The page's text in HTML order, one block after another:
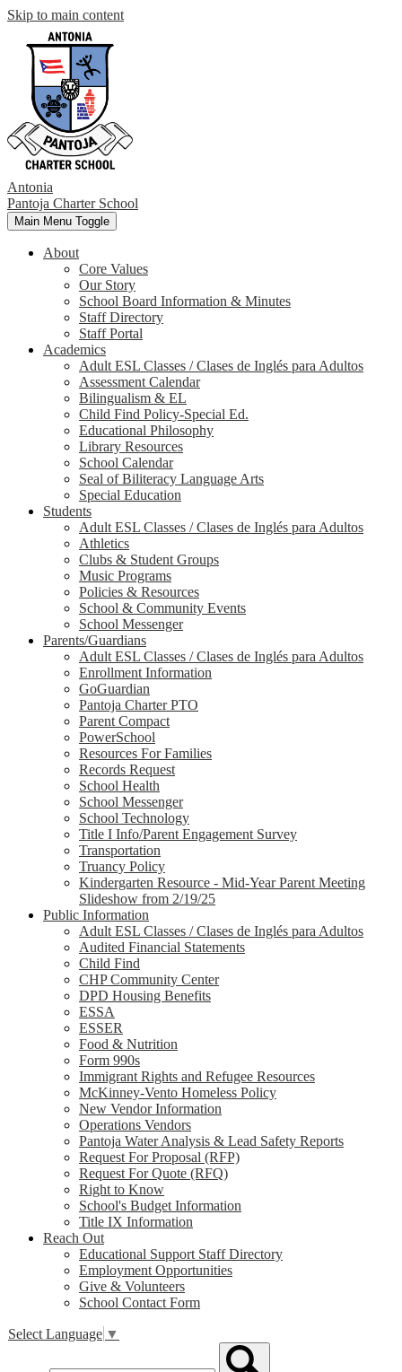
Skip to main content
Antonia
Pantoja Charter School
Main Menu Toggle
About
Core Values
Our Story
School Board Information & Minutes
Staff Directory
Staff Portal
Academics
Adult ESL Classes / Clases de Inglés para Adultos
Assessment Calendar
Bilingualism & EL
Child Find Policy-Special Ed.
Educational Philosophy
Library Resources
School Calendar
Seal of Biliteracy Language Arts
Special Education
Students
Adult ESL Classes / Clases de Inglés para Adultos
Athletics
Clubs & Student Groups
Music Programs
Policies & Resources
School & Community Events
School Messenger
Parents/Guardians
Adult ESL Classes / Clases de Inglés para Adultos
Enrollment Information
GoGuardian
Pantoja Charter PTO
Parent Compact
PowerSchool
Resources For Families
Records Request
School Health
School Messenger
School Technology
Title I Info/Parent Engagement Survey
Transportation
Truancy Policy
Kindergarten Resource - Mid-Year Parent Meeting
Slideshow from 2/19/25
Public Information
Adult ESL Classes / Clases de Inglés para Adultos
Audited Financial Statements
Child Find
CHP Community Center
DPD Housing Benefits
ESSA
ESSER
Food & Nutrition
Form 990s
Immigrant Rights and Refugee Resources
McKinney-Vento Homeless Policy
New Vendor Information
Operations Vendors
Pantoja Water Analysis & Lead Safety Reports
Request For Proposal (RFP)
Request For Quote (RFQ)
Right to Know
School's Budget Information
Title IX Information
Reach Out
Educational Support Staff Directory
Employment Opportunities
Give & Volunteers
School Contact Form
Select Language ▼